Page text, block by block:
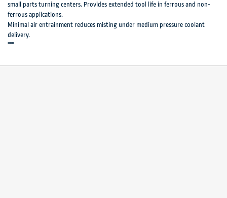
small parts turning centers. Provides extended tool life in ferrous and non-
ferrous applications.
Minimal air entrainment reduces misting under medium pressure coolant
delivery.
"""